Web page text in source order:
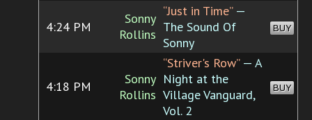
4:24 PM
Sonny
Rollins
“Just in Time”—
The Sound Of
Sonny
BUY
4:18 PM
Sonny
Rollins
“Striver's Row”— A
Night at the
Village Vanguard,
Vol. 2
BUY